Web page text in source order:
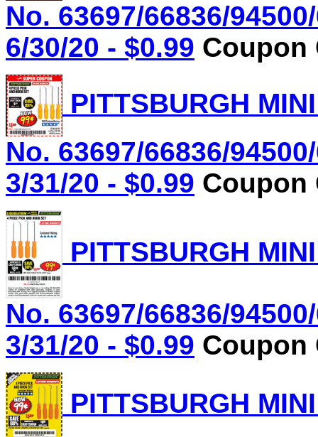
No. 63697/66836/
6/30/20 - $0.99 Coupon
PITTSBURGH
No. 63697/66836/
3/31/20 - $0.99 Coupon
PITTSBURGH
No. 63697/66836/
3/31/20 - $0.99 Coupon
PITTSBURGH